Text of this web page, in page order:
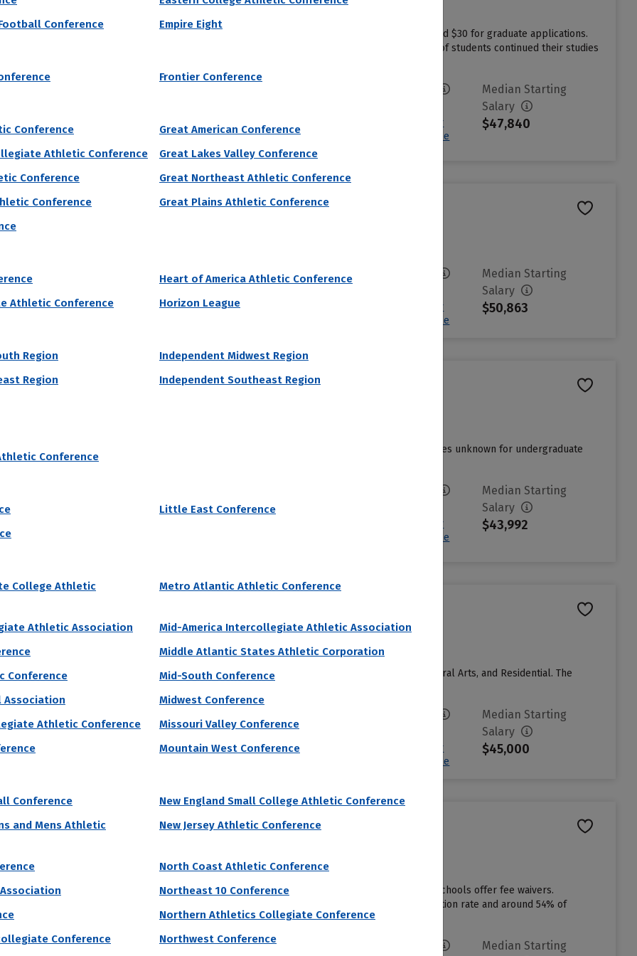
Conference
Empire Eight
Frontier Conference
Conference
Great American Conference
Athletic Conference
Great Lakes Valley Conference
Conference
Great Northeast Athletic Conference
Conference
Great Plains Athletic Conference
Heart of America Athletic Conference
Athletic Conference
Horizon League
Region
Independent Midwest Region
Region
Independent Southeast Region
Conference
Little East Conference
College Athletic
Metro Atlantic Athletic Conference
Athletic Association
Mid-America Intercollegiate Athletic Association
Middle Atlantic States Athletic Corporation
Conference
Mid-South Conference
Association
Midwest Conference
Athletic Conference
Missouri Valley Conference
Mountain West Conference
Conference
New England Small College Athletic Conference
and Mens Athletic
New Jersey Athletic Conference
North Coast Athletic Conference
Northeast 10 Conference
Northern Athletics Collegiate Conference
Conference
Northwest Conference
State University’s acceptance rate is 83% and requires $30 for undergraduate applications and $30 for graduate applications.
students will receive institutional grant aid to make attending college more affordable. 76% of students continued their studies
2.7%
Sign in to see your
Estimated Net Price
Median Starting
Salary
$47,840
by # of Male Athletes
Male Athletes
0.4%
Acceptance Rate SAT Score
Sign in to see your
Estimated Net Price
Median Starting
Salary
$50,863
by # of Male Athletes
accepted 91% students who applied to the school in the last admissions cycle and charges unknown for undergraduate
of attending students currently receive grant aid from the school....
990 – 1,210
Sign in to see your
Estimated Net Price
Median Starting
Salary
$43,992
by # of Male Athletes
are built into the four “pillars” of the school which are known as Catholic, Benedictine, Liberal Arts, and Residential. The
Forward.” Its campus is located along the bends of the Missouri River....
10.9%
98.1% 1,130 – 1,360
Sign in to see your
Estimated Net Price
Median Starting
Salary
$45,000
by # of Male Athletes
acceptance rate is 85%. They request unknown for undergraduate applications, but some schools offer fee waivers.
students will receive institutional grant aid. At Trine University, there is a 80% first year retention rate and around 54% of
Male Athletes Acceptance Rate SAT Score
Median Starting